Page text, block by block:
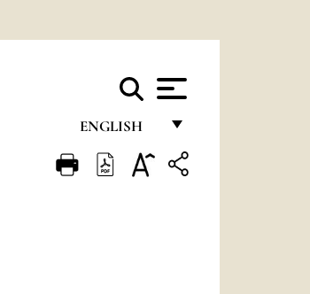
ENGLISH
FRANÇAIS